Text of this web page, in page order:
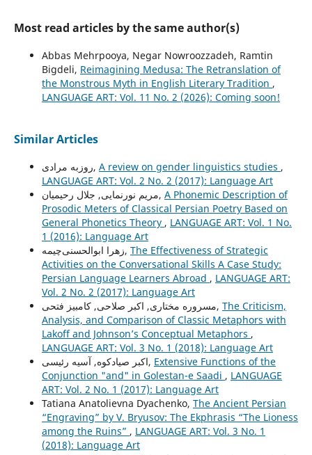
Most read articles by the same author(s)
Abbas Mehrpooya, Negar Nowroozzadeh, Ramtin
Bigdeli, Reimagining Medusa: The Retranslation of
the Monstrous Myth in English Literary Tradition ,
LANGUAGE ART: Vol. 11 No. 2 (2026): Coming soon!
Similar Articles
روزبه مرادی, A review on gender linguistics studies ,
LANGUAGE ART: Vol. 2 No. 2 (2017): Language Art
مریم نورنمایی, جلال رحیمیان, A Phonemic Description of
Prosodic Meters of Classical Persian Poetry Based on
General Phonetics Theory , LANGUAGE ART: Vol. 1 No.
1 (2016): Language Art
زهرا ابوالحسنی‌چیمه, The Effectiveness of Strategic
Activities on the Conversational Skills A Case Study:
Persian Language Learners Abroad , LANGUAGE ART:
Vol. 2 No. 2 (2017): Language Art
مسروره مختاری, اکبر صلاحی, کامبیز فتحی, The Criticism,
Analysis, and Comparison of Classic Metaphors with
Lakoff and Johnson’s Conceptual Metaphors ,
LANGUAGE ART: Vol. 3 No. 1 (2018): Language Art
اکبر صیادکوه, آسیه رئیسی, Extensive Functions of the
Conjunction "and" in Golestan-e Saadi , LANGUAGE
ART: Vol. 2 No. 1 (2017): Language Art
Tatiana Anatolievna Dyachenko, The Ancient Persian
“Engraving” by V. Bryusov: The Ekphrasis “The Lioness
among the Ruins” , LANGUAGE ART: Vol. 3 No. 1
(2018): Language Art